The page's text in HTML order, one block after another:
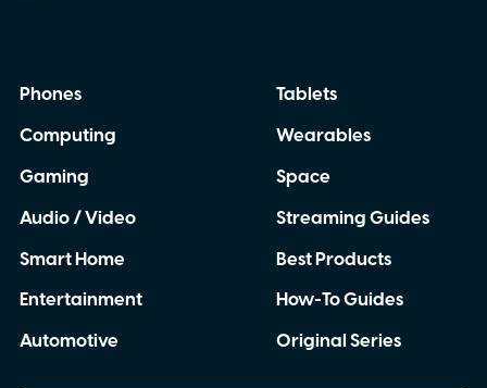
Phones
Computing
Gaming
Audio / Video
Smart Home
Entertainment
Automotive
Tablets
Wearables
Space
Streaming Guides
Best Products
How-To Guides
Original Series